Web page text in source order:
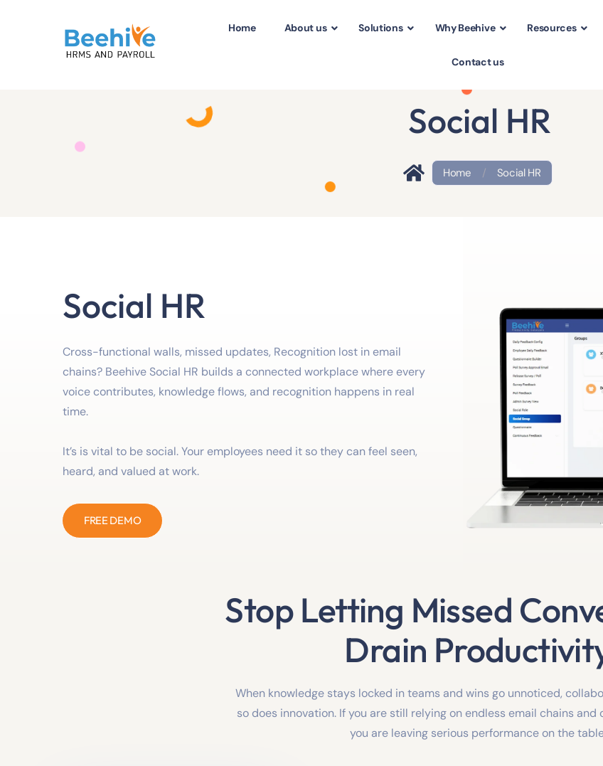
Home About us Solutions Why Beehive Resources
Contact us
Social HR
Home / Social HR
Social HR
Cross-functional walls, missed updates, Recognition lost in email
chains? Beehive Social HR builds a connected workplace where every
voice contributes, knowledge flows, and recognition happens in real
time.
It’s is vital to be social. Your employees need it so they can feel seen,
heard, and valued at work.
FREE DEMO
Stop Letting Missed
Drain
When knowledge stays locked in teams and wins go unnoticed,
so does innovation. If you are still relying on endless email chains
you are leaving serious performance on the